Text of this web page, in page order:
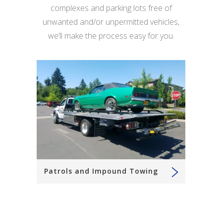
complexes and parking lots free of
unwanted and/or unpermitted vehicles,
we’ll make the process easy for you.
Patrols and Impound Towing